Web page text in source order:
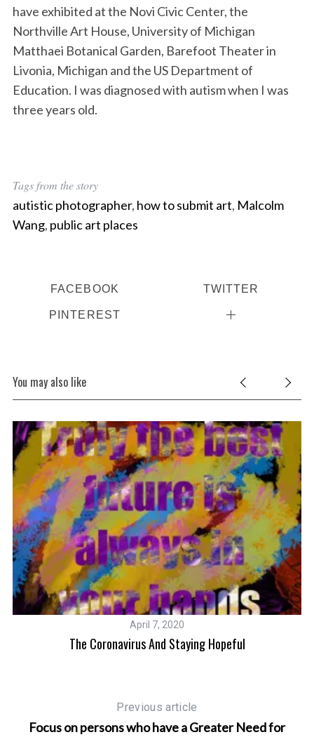
have exhibited at the Novi Civic Center, the
Northville Art House, University of Michigan
Matthaei Botanical Garden, Barefoot Theater in
Livonia, Michigan and the US Department of
Education. I was diagnosed with autism when I was
three years old.
Tags from the story
autistic photographer, how to submit art, Malcolm
Wang, public art places
FACEBOOK TWITTER
PINTEREST
You may also like
April 7, 2020
The Coronavirus And Staying Hopeful
Previous article
Focus on persons who have a Greater Need for